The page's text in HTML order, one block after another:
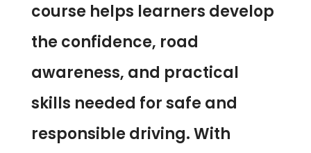
course helps learners develop
the confidence, road
awareness, and practical
skills needed for safe and
responsible driving. With